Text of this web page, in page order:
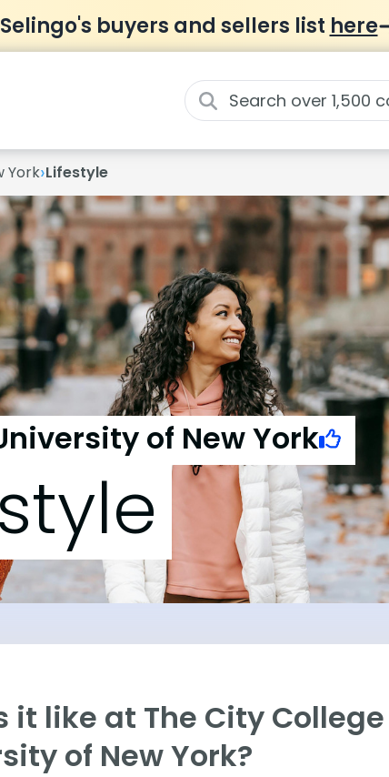
buyers and sellers list here
York›Lifestyle
of New York
it like at The City
of New York?